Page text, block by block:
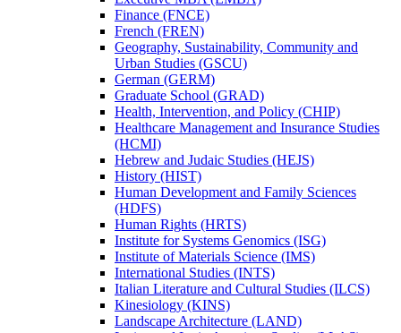
Finance (FNCE)
French (FREN)
Geography, Sustainability, Community and
Urban Studies (GSCU)
German (GERM)
Graduate School (GRAD)
Health, Intervention, and Policy (CHIP)
Healthcare Management and Insurance Studies
(HCMI)
Hebrew and Judaic Studies (HEJS)
History (HIST)
Human Development and Family Sciences
(HDFS)
Human Rights (HRTS)
Institute for Systems Genomics (ISG)
Institute of Materials Science (IMS)
International Studies (INTS)
Italian Literature and Cultural Studies (ILCS)
Kinesiology (KINS)
Landscape Architecture (LAND)